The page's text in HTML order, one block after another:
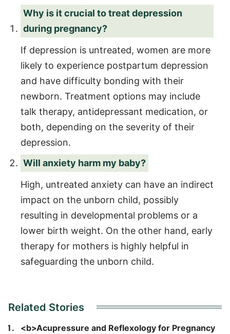
Why is it crucial to treat depression
during pregnancy?
If depression is untreated, women are more
likely to experience postpartum depression
and have difficulty bonding with their
newborn. Treatment options may include
talk therapy, antidepressant medication, or
both, depending on the severity of their
depression.
Will anxiety harm my baby?
High, untreated anxiety can have an indirect
impact on the unborn child, possibly
resulting in developmental problems or a
lower birth weight. On the other hand, early
therapy for mothers is highly helpful in
safeguarding the unborn child.
Related Stories
<b>Acupressure and Reflexology for Pregnancy